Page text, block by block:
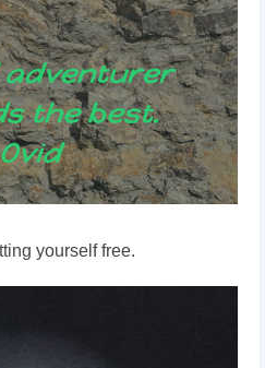
yourself free.